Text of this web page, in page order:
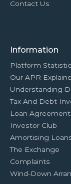
Contact Us
Information
Platform
Our APR
Understanding
Tax And Debt
Loan Agreement
Investor Club
Amortising
The Exchange
Complaints
Wind-Down